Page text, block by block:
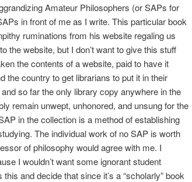
Amateur Philosophers (or SAPs for
in front of me as I write. This particular book
ruminations from his website regaling us
the website, but I don’t want to give this stuff
the contents of a website, paid to have it
the country to get librarians to put it in their
so far the only library copy anywhere in the
remain unwept, unhonored, and unsung for the
in the collection is a method of establishing
The individual work of no SAP is worth
of philosophy would agree with me. I
I wouldn’t want some ignorant student
and decide that since it’s a “scholarly” book